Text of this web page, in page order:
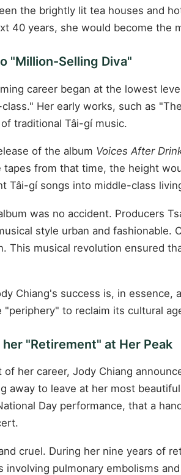
the brightly lit tea houses and
40 years, she would become the
"Million-Selling Diva"
career began at the lowest
Her early works, such as
traditional Tâi-gí music.
of the album Voices After
from that time, the height
Tâi-gí songs into middle-class
was no accident. Producers
style urban and
This musical revolution ensured
Chiang's success is, in
to reclaim its cultural
"Retirement" at Her Peak
of her career, Jody Chiang
away to leave at her most
Day performance, that a
cruel. During her nine years of
involving pulmonary embolisms